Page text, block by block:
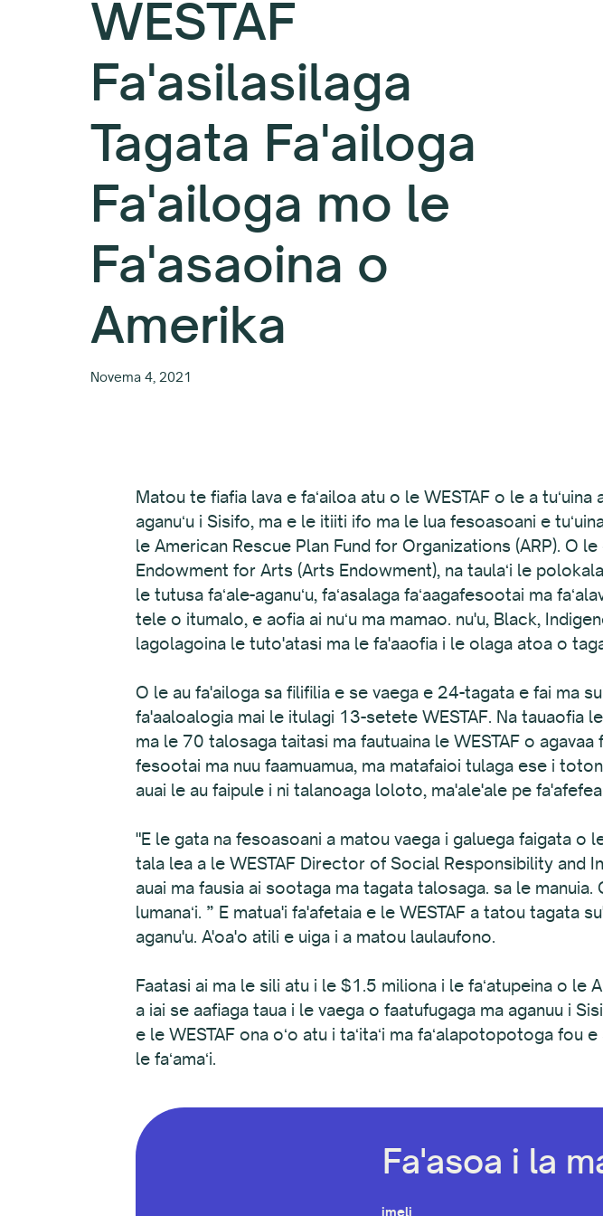
WESTAF
Fa'asilasilaga
Tagata Fa'ailoga
Fa'ailoga mo le
Fa'asaoina o
Amerika
Novema 4, 2021
Matou te fiafia lava e faʻailoa atu o le WESTAF o le a
aganuʻu i Sisifo, ma e le itiiti ifo ma le lua fesoasoani e
le American Rescue Plan Fund for Organizations (ARP). O
Endowment for Arts (Arts Endowment), na taulaʻi le
le tutusa faʻale-aganuʻu, faʻasalaga faʻaagafesootai ma
tele o itumalo, e aofia ai nuʻu ma mamao. nu'u, Black,
lagolagoina le tuto'atasi ma le fa'aaofia i le olaga atoa o
O le au fa'ailoga sa filifilia e se vaega e 24-tagata e fai ma
fa'aaloalogia mai le itulagi 13-setete WESTAF. Na tauaofia
ma le 70 talosaga taitasi ma fautuaina le WESTAF o
fesootai ma nuu faamuamua, ma matafaioi tulaga ese i
auai le au faipule i ni talanoaga loloto, ma'ale'ale pe
"E le gata na fesoasoani a matou vaega i galuega faigata
tala lea a le WESTAF Director of Social Responsibility and
auai ma fausia ai sootaga ma tagata talosaga. sa le
lumanaʻi. ” E matua'i fa'afetaia e le WESTAF a tatou
aganu'u. A'oa'o atili e uiga i a matou laulaufono.
Faatasi ai ma le sili atu i le $1.5 miliona i le faʻatupeina o le
a iai se aafiaga taua i le vaega o faatufugaga ma aganuu i
e le WESTAF ona oʻo atu i taʻitaʻi ma faʻalapotopotoga fou
le faʻamaʻi.
Fa'asoa i la
imeli